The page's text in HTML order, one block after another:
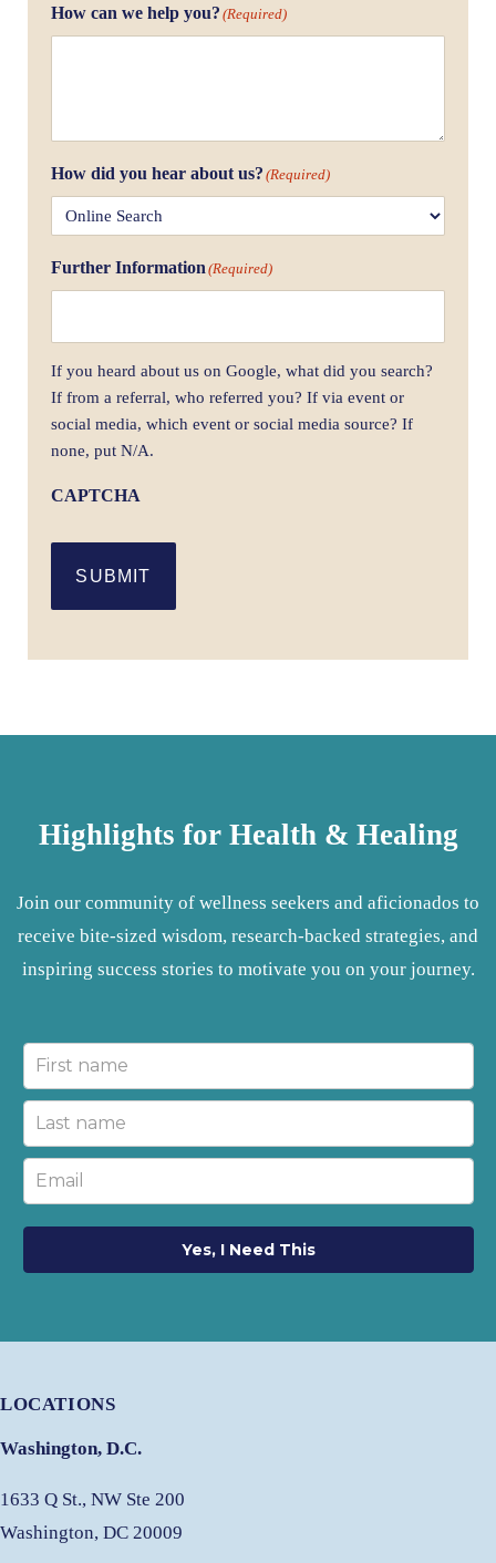
How can we help you? (Required)
How did you hear about us? (Required)
Further Information (Required)
If you heard about us on Google, what did you search?
If from a referral, who referred you? If via event or
social media, which event or social media source? If
none, put N/A.
CAPTCHA
SUBMIT
Highlights for Health & Healing
Join our community of wellness seekers and aficionados to
receive bite-sized wisdom, research-backed strategies, and
inspiring success stories to motivate you on your journey.
Yes, I Need This
LOCATIONS
Washington, D.C.
1633 Q St., NW Ste 200
Washington, DC 20009